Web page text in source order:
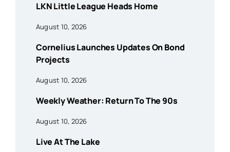
LKN Little League Heads Home
August 10, 2026
Cornelius Launches Updates On Bond
Projects
August 10, 2026
Weekly Weather: Return To The 90s
August 10, 2026
Live At The Lake